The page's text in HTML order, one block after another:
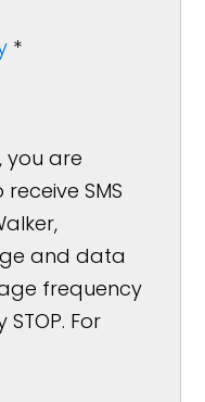
*
you are
SMS
and data
frequency
For